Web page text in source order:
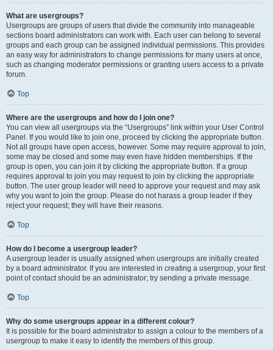
What are usergroups?
Usergroups are groups of users that divide the community into manageable
sections board administrators can work with. Each user can belong to several
groups and each group can be assigned individual permissions. This provides
an easy way for administrators to change permissions for many users at once,
such as changing moderator permissions or granting users access to a private
forum.
Top
Where are the usergroups and how do I join one?
You can view all usergroups via the “Usergroups” link within your User Control
Panel. If you would like to join one, proceed by clicking the appropriate button.
Not all groups have open access, however. Some may require approval to join,
some may be closed and some may even have hidden memberships. If the
group is open, you can join it by clicking the appropriate button. If a group
requires approval to join you may request to join by clicking the appropriate
button. The user group leader will need to approve your request and may ask
why you want to join the group. Please do not harass a group leader if they
reject your request; they will have their reasons.
Top
How do I become a usergroup leader?
A usergroup leader is usually assigned when usergroups are initially created
by a board administrator. If you are interested in creating a usergroup, your first
point of contact should be an administrator; try sending a private message.
Top
Why do some usergroups appear in a different colour?
It is possible for the board administrator to assign a colour to the members of a
usergroup to make it easy to identify the members of this group.